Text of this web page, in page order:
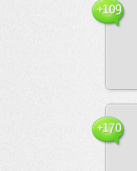
+109
+170